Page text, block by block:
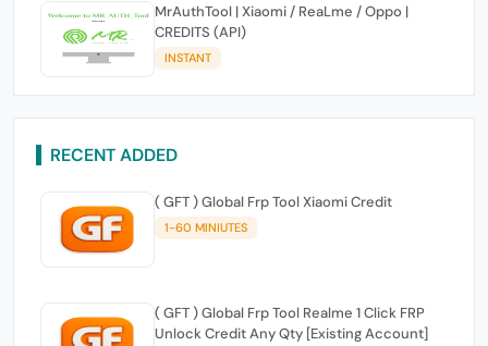
MrAuthTool | Xiaomi / ReaLme / Oppo |
CREDITS (API)
INSTANT
RECENT ADDED
( GFT ) Global Frp Tool Xiaomi Credit
1-60 MINIUTES
( GFT ) Global Frp Tool Realme 1 Click FRP
Unlock Credit Any Qty [Existing Account]